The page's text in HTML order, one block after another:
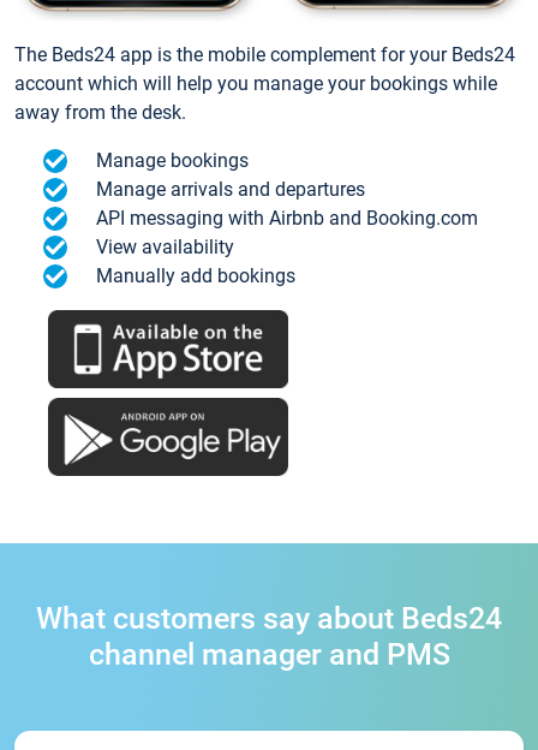
The Beds24 app is the mobile complement for your Beds24
account which will help you manage your bookings while
away from the desk.
Manage bookings
Manage arrivals and departures
API messaging with Airbnb and Booking.com
View availability
Manually add bookings
What customers say about Beds24
channel manager and PMS